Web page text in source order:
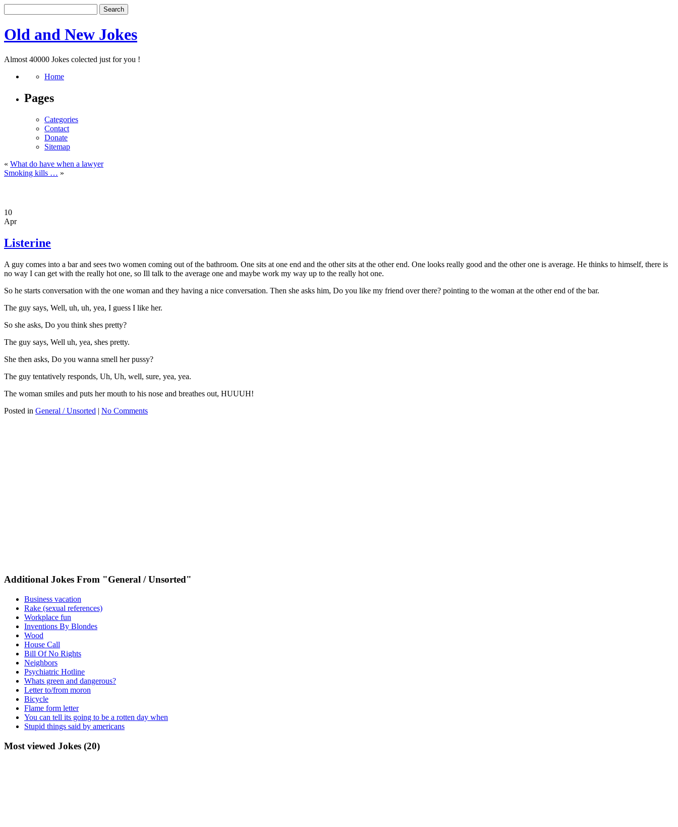
Old and New Jokes
Almost 40000 Jokes colected just for you !
Home
Pages
Categories
Contact
Donate
Sitemap
« What do have when a lawyer
Smoking kills … »
10
Apr
Listerine
A guy comes into a bar and sees two women coming out of the bathroom. One sits at one end and the other sits at the other end. One looks really good and the other one is average. He thinks to himself, there is
no way I can get with the really hot one, so Ill talk to the average one and maybe work my way up to the really hot one.
So he starts conversation with the one woman and they having a nice conversation. Then she asks him, Do you like my friend over there? pointing to the woman at the other end of the bar.
The guy says, Well, uh, uh, yea, I guess I like her.
So she asks, Do you think shes pretty?
The guy says, Well uh, yea, shes pretty.
She then asks, Do you wanna smell her pussy?
The guy tentatively responds, Uh, Uh, well, sure, yea, yea.
The woman smiles and puts her mouth to his nose and breathes out, HUUUH!
Posted in General / Unsorted | No Comments
Additional Jokes From "General / Unsorted"
Business vacation
Rake (sexual references)
Workplace fun
Inventions By Blondes
Wood
House Call
Bill Of No Rights
Neighbors
Psychiatric Hotline
Whats green and dangerous?
Letter to/from moron
Bicycle
Flame form letter
You can tell its going to be a rotten day when
Stupid things said by americans
Most viewed Jokes (20)